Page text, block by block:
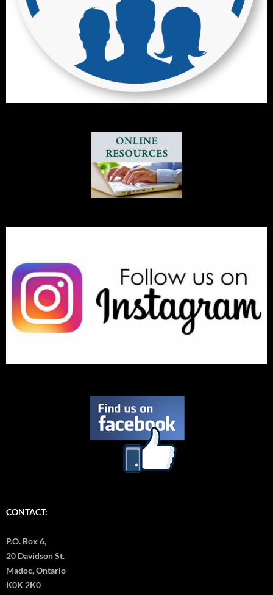
CONTACT:
P.O. Box 6,
20 Davidson St.
Madoc, Ontario
K0K 2K0